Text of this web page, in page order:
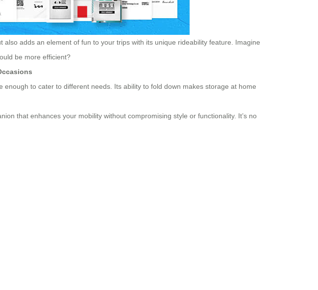
adds an element of fun to your trips with its unique rideability feature. Imagine
be more efficient?
to cater to different needs. Its ability to fold down makes storage at home
that enhances your mobility without compromising style or functionality. It’s no